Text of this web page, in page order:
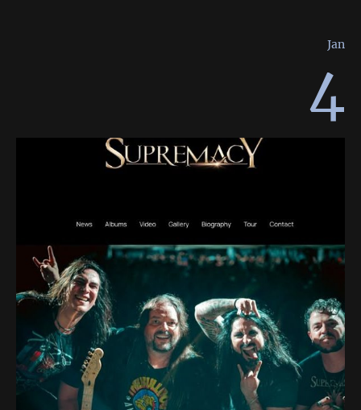
Jan
4